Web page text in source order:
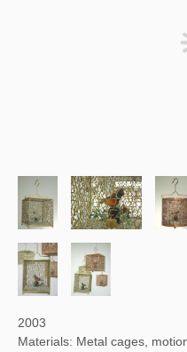
2003
Materials: Metal cages,